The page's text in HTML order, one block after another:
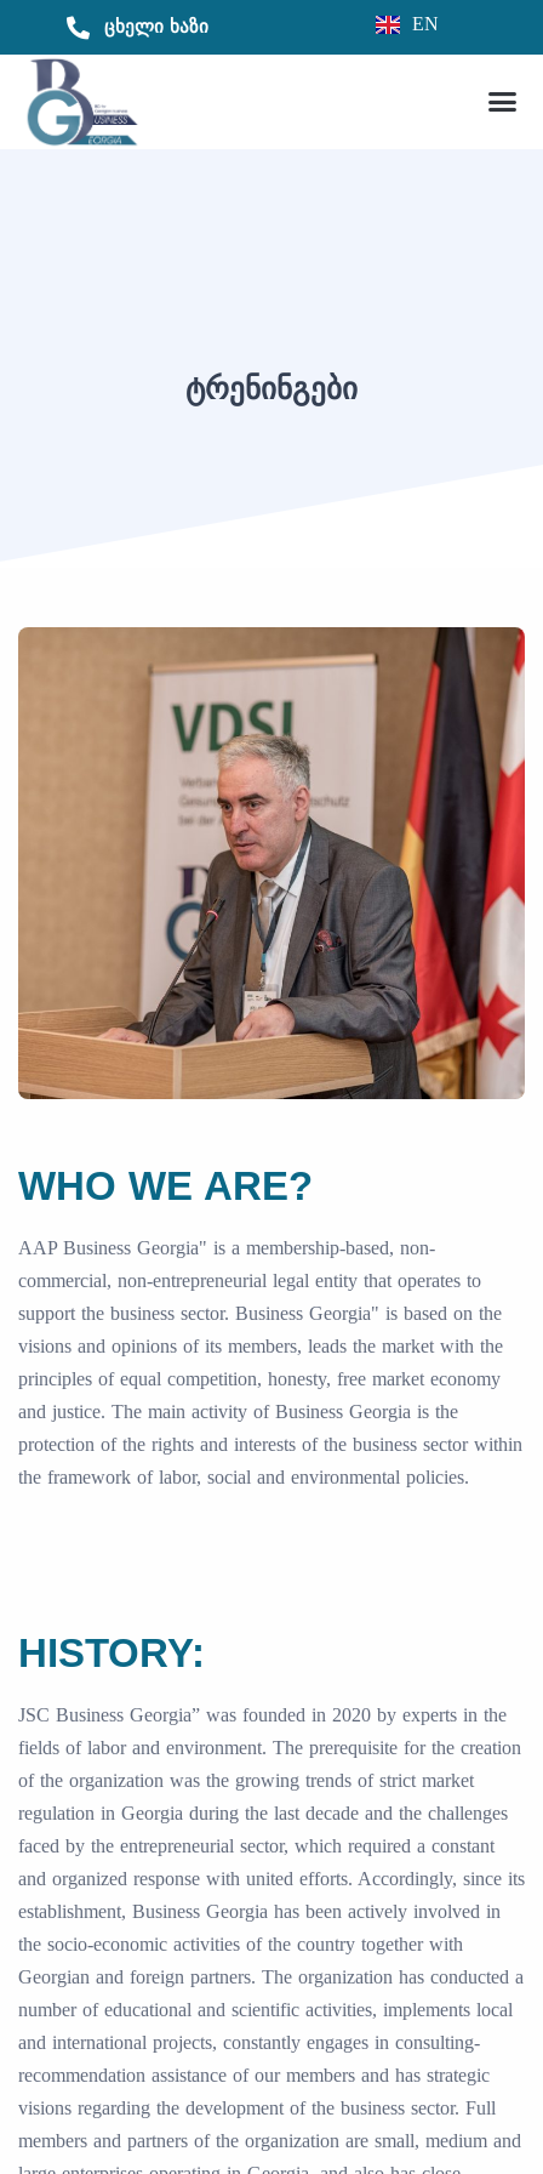
ცხელი ხაზი EN
ᲢᲠᲔᲜᲘᲜᲒᲔᲑᲘ
WHO WE ARE?
AAP Business Georgia" is a membership-based, non-
commercial, non-entrepreneurial legal entity that operates to
support the business sector. Business Georgia" is based on the
visions and opinions of its members, leads the market with the
principles of equal competition, honesty, free market economy
and justice. The main activity of Business Georgia is the
protection of the rights and interests of the business sector within
the framework of labor, social and environmental policies.
HISTORY:
JSC Business Georgia” was founded in 2020 by experts in the
fields of labor and environment. The prerequisite for the creation
of the organization was the growing trends of strict market
regulation in Georgia during the last decade and the challenges
faced by the entrepreneurial sector, which required a constant
and organized response with united efforts. Accordingly, since its
establishment, Business Georgia has been actively involved in
the socio-economic activities of the country together with
Georgian and foreign partners. The organization has conducted a
number of educational and scientific activities, implements local
and international projects, constantly engages in consulting-
recommendation assistance of our members and has strategic
visions regarding the development of the business sector. Full
members and partners of the organization are small, medium and